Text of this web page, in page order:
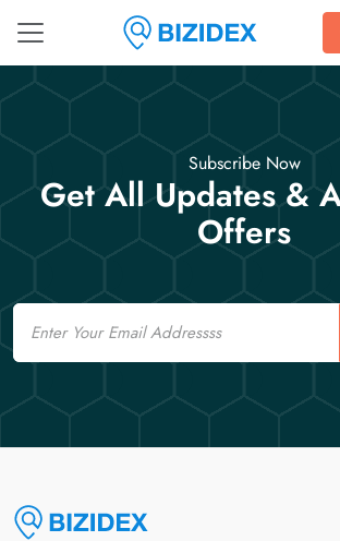
Subscribe Now
Get All Updates &
Offers
Email